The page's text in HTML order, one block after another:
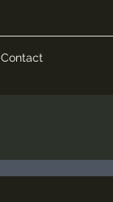
Contact